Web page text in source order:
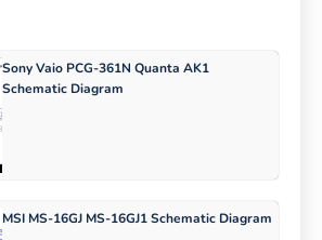
Sony Vaio PCG-361N Quanta AK1
Schematic Diagram
MSI MS-16GJ MS-16GJ1 Schematic Diagram